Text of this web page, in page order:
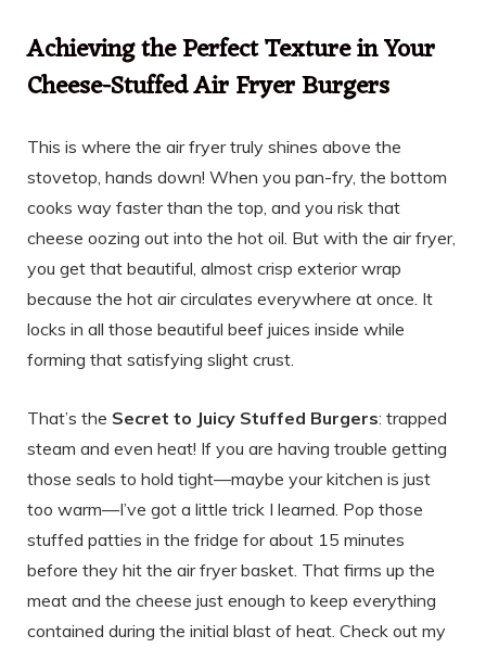
Achieving the Perfect Texture in Your
Cheese-Stuffed Air Fryer Burgers
This is where the air fryer truly shines above the
stovetop, hands down! When you pan-fry, the bottom
cooks way faster than the top, and you risk that
cheese oozing out into the hot oil. But with the air fryer,
you get that beautiful, almost crisp exterior wrap
because the hot air circulates everywhere at once. It
locks in all those beautiful beef juices inside while
forming that satisfying slight crust.
That’s the Secret to Juicy Stuffed Burgers: trapped
steam and even heat! If you are having trouble getting
those seals to hold tight—maybe your kitchen is just
too warm—I’ve got a little trick I learned. Pop those
stuffed patties in the fridge for about 15 minutes
before they hit the air fryer basket. That firms up the
meat and the cheese just enough to keep everything
contained during the initial blast of heat. Check out my